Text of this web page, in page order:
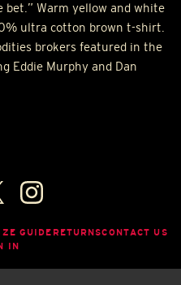
bet.” Warm yellow and white
ultra cotton brown t-shirt.
brokers featured in the
Eddie Murphy and Dan
GUIDE RETURNSCONTACT US
IN